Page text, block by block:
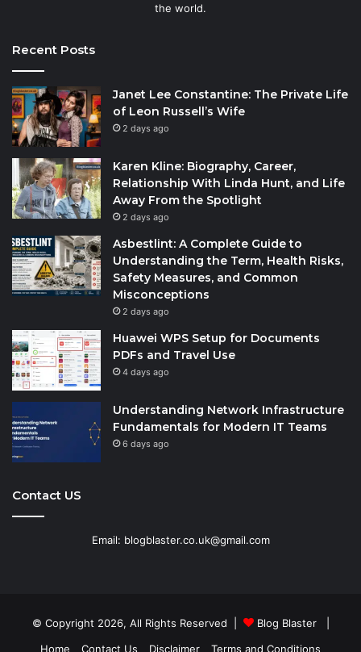
the world.
Recent Posts
Janet Lee Constantine: The Private Life
of Leon Russell’s Wife
2 days ago
Karen Kline: Biography, Career,
Relationship With Linda Hunt, and Life
Away From the Spotlight
2 days ago
Asbestlint: A Complete Guide to
Understanding the Term, Health Risks,
Safety Measures, and Common
Misconceptions
2 days ago
Huawei WPS Setup for Documents
PDFs and Travel Use
4 days ago
Understanding Network Infrastructure
Fundamentals for Modern IT Teams
6 days ago
Contact US
Email: blogblaster.co.uk@gmail.com
© Copyright 2026, All Rights Reserved | Blog Blaster|
Home
Contact Us Disclaimer Terms and Conditions